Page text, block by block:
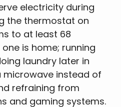
electricity during
the thermostat on
to at least 68
is home; running
laundry later in
microwave instead of
refraining from
and gaming systems.